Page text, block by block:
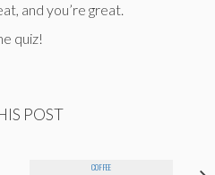
and you’re great.
quiz!
POST
COFFEE